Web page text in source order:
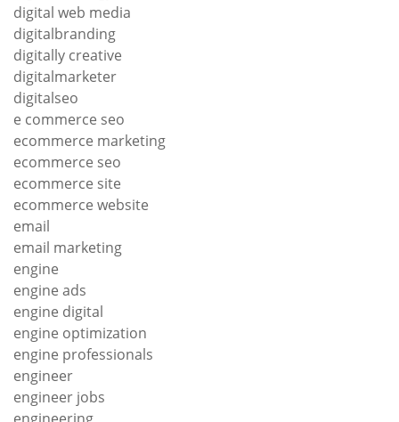
digital web media
digitalbranding
digitally creative
digitalmarketer
digitalseo
e commerce seo
ecommerce marketing
ecommerce seo
ecommerce site
ecommerce website
email
email marketing
engine
engine ads
engine digital
engine optimization
engine professionals
engineer
engineer jobs